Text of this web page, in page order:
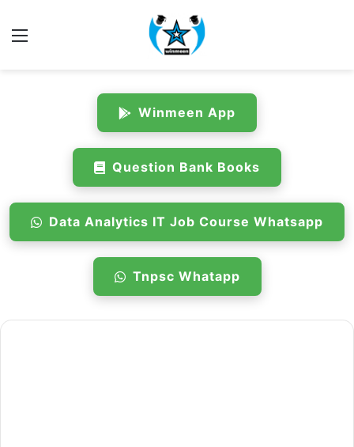
Menu
Winmeen App
Question Bank Books
Data Analytics IT Job Course Whatsapp
Tnpsc Whatapp